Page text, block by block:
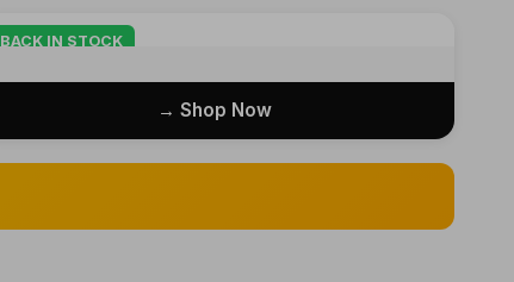
BACK IN STOCK
Shop Now →